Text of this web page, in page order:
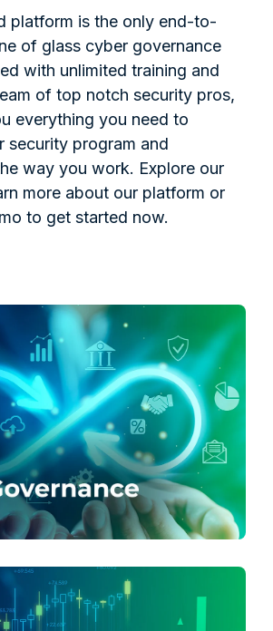
platform is the only end-to-
of glass cyber governance
with unlimited training and
of top notch security pros,
everything you need to
security program and
way you work. Explore our
more about our platform or
to get started now.